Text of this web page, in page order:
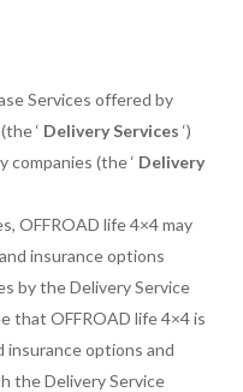
Services offered by
‘ Delivery Services ‘)
(the ‘ Delivery
OFFROAD life 4×4 may
insurance options
by the Delivery Service
that OFFROAD life 4×4 is
options and
the Delivery Service